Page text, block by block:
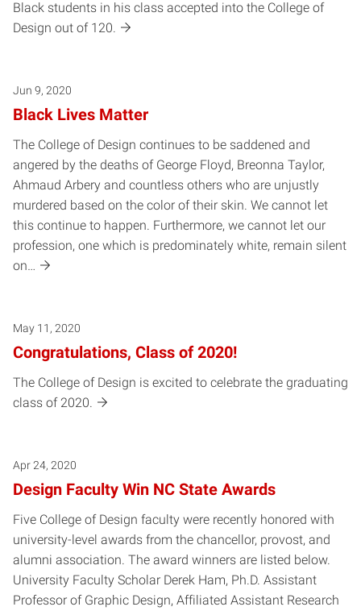
Black students in his class accepted into the College of
Design out of 120.
Jun 9, 2020
Black Lives Matter
The College of Design continues to be saddened and
angered by the deaths of George Floyd, Breonna Taylor,
Ahmaud Arbery and countless others who are unjustly
murdered based on the color of their skin. We cannot let
this continue to happen. Furthermore, we cannot let our
profession, one which is predominately white, remain silent
on…
May 11, 2020
Congratulations, Class of 2020!
The College of Design is excited to celebrate the graduating
class of 2020.
Apr 24, 2020
Design Faculty Win NC State Awards
Five College of Design faculty were recently honored with
university-level awards from the chancellor, provost, and
alumni association. The award winners are listed below.
University Faculty Scholar Derek Ham, Ph.D. Assistant
Professor of Graphic Design, Affiliated Assistant Research